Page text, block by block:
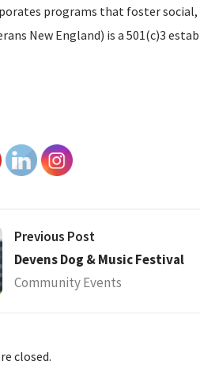
programs that foster
New England) is a 501(c)3
Previous Post
Devens Dog & Music Festival
Community Events
closed.